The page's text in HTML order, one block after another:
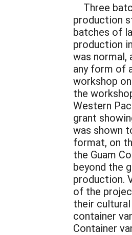
Three
production
batches of
production
was normal,
any form of
workshop
the
Western
grant
was shown
format, on
the Guam
beyond the
production.
of the
their
container
Container